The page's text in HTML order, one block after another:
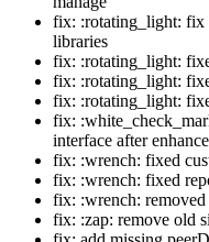
fix: :rotating_light: fix
libraries
fix: :rotating_light:
fix: :rotating_light:
fix: :rotating_light:
fix:
interface after
fix: :wrench: fixed
fix: :wrench: fixed
fix: :wrench: removed
fix: :zap: remove old